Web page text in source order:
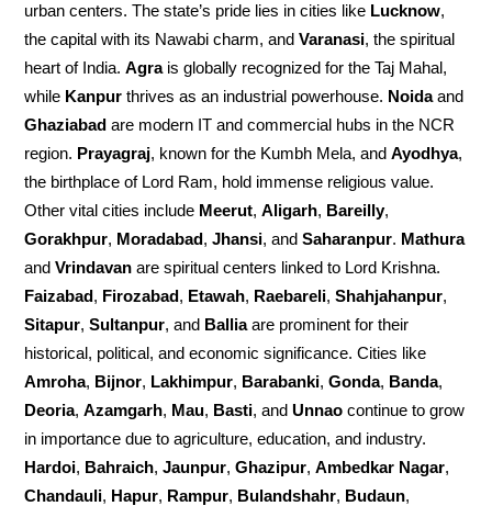
urban centers. The state’s pride lies in cities like Lucknow,
the capital with its Nawabi charm, andVaranasi, the spiritual
heart of India.Agrais globally recognized for the Taj Mahal,
while Kanpur thrives as an industrial powerhouse. Noidaand
Ghaziabad are modern IT and commercial hubs in the NCR
region. Prayagraj, known for the Kumbh Mela, andAyodhya,
the birthplace of Lord Ram, hold immense religious value.
Other vital cities include Meerut,Aligarh, Bareilly,
Gorakhpur, Moradabad,Jhansi, andSaharanpur. Mathura
andVrindavan are spiritual centers linked to Lord Krishna.
Faizabad, Firozabad, Etawah, Raebareli,Shahjahanpur,
Sitapur,Sultanpur, and Balliaare prominent for their
historical, political, and economic significance. Cities like
Amroha, Bijnor, Lakhimpur, Barabanki,Gonda, Banda,
Deoria,Azamgarh, Mau, Basti, andUnnao continue to grow
in importance due to agriculture, education, and industry.
Hardoi, Bahraich,Jaunpur,Ghazipur,Ambedkar Nagar,
Chandauli, Hapur, Rampur, Bulandshahr, Budaun,